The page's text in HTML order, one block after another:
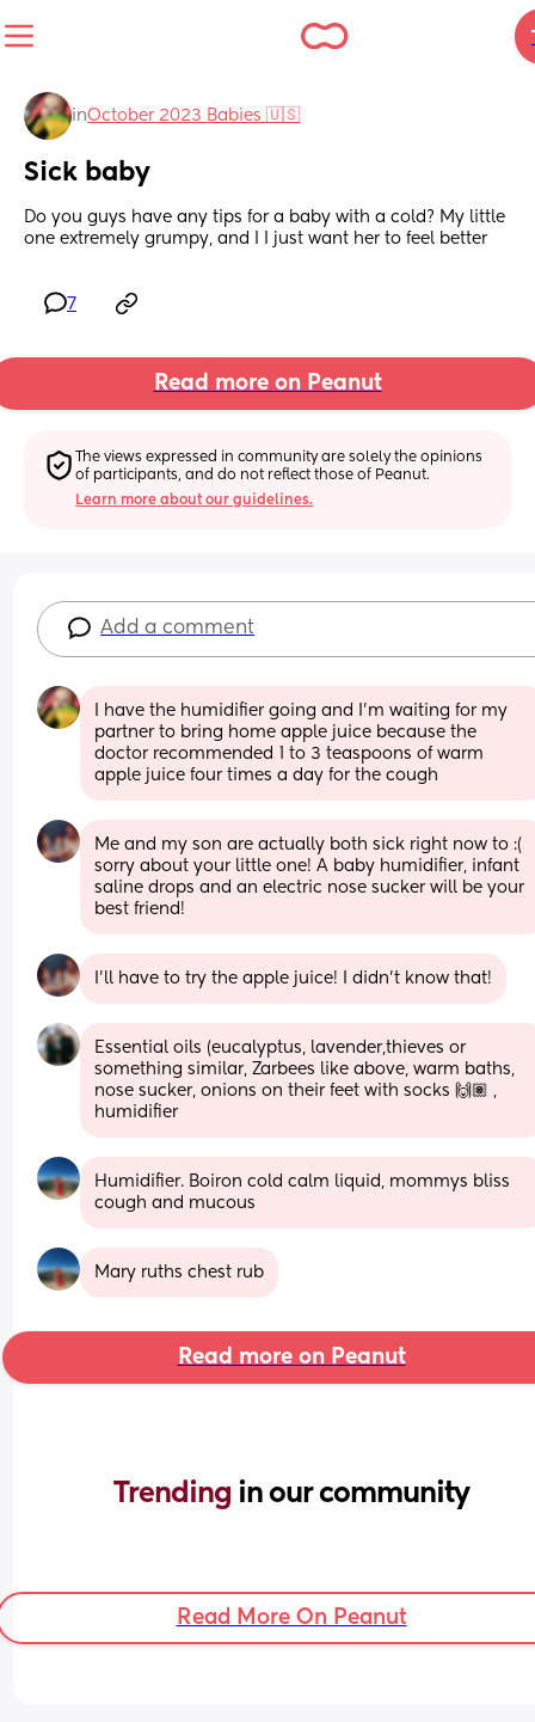
inOctober 2023 Babies 🇺🇸
Sick baby
Do you guys have any tips for a baby with a cold? My little
one extremely grumpy, and I I just want her to feel better
7
Read more on Peanut
The views expressed in community are solely the opinions
of participants, and do not reflect those of Peanut.
Learn more about our guidelines.
Add a comment
I have the humidifier going and I’m waiting for my
partner to bring home apple juice because the
doctor recommended 1 to 3 teaspoons of warm
apple juice four times a day for the cough
Me and my son are actually both sick right now to :(
sorry about your little one! A baby humidifier, infant
saline drops and an electric nose sucker will be your
best friend!
I’ll have to try the apple juice! I didn’t know that!
Essential oils (eucalyptus, lavender,thieves or
something similar, Zarbees like above, warm baths,
nose sucker, onions on their feet with socks 🙌🏽 ,
humidifier
Humidifier. Boiron cold calm liquid, mommys bliss
cough and mucous
Mary ruths chest rub
Read more on Peanut
Trending in our community
Read More On Peanut